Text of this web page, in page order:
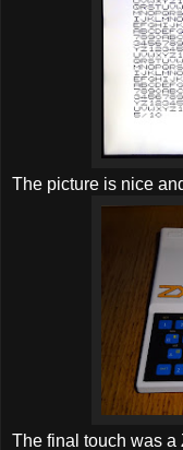
The picture is nice
The final touch was a